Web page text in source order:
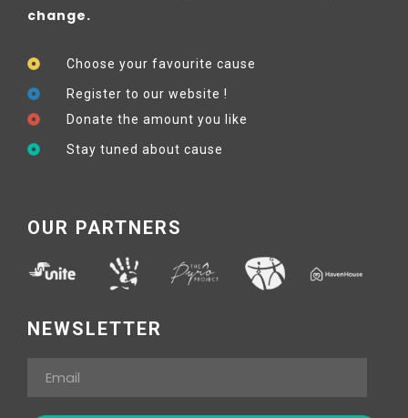
change.
Choose your favourite cause
Register to our website !
Donate the amount you like
Stay tuned about cause
OUR PARTNERS
NEWSLETTER